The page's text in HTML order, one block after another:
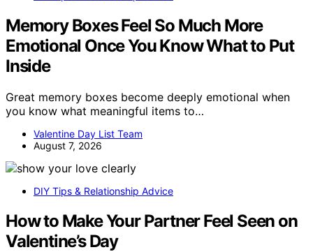
Memory Boxes Feel So Much More
Emotional Once You Know What to Put
Inside
Great memory boxes become deeply emotional when
you know what meaningful items to…
Valentine Day List Team
August 7, 2026
DIY Tips & Relationship Advice
How to Make Your Partner Feel Seen on
Valentine’s Day